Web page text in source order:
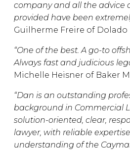
company and all the advice
provided have been
Guilherme Freire of Dolado
“One of the best. A go-to
Always fast and judicious
Michelle Heisner of Baker
“Dan is an outstanding
background in Commercial
solution-oriented, clear,
lawyer, with reliable
understanding of the